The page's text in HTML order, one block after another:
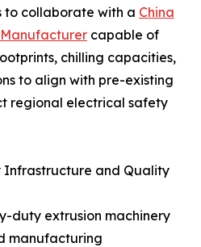
to collaborate with a China
Manufacturer capable of
chilling capacities,
to align with pre-existing
regional electrical safety
Infrastructure and Quality
duty extrusion machinery
manufacturing